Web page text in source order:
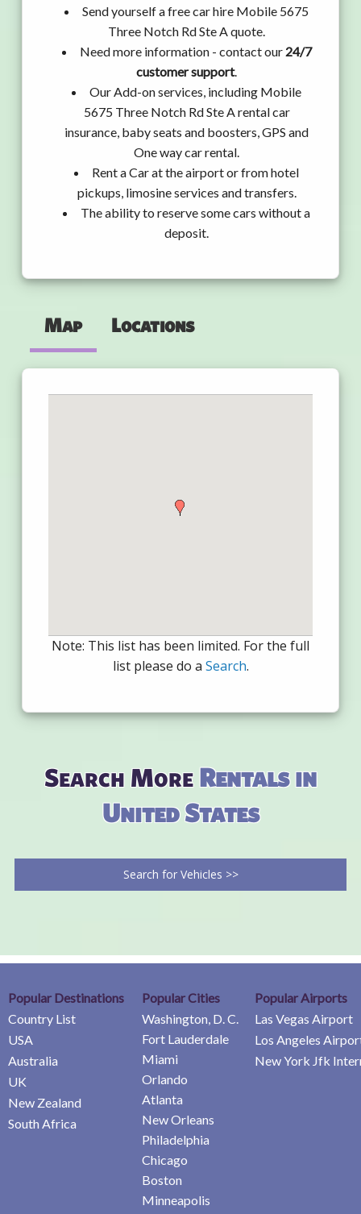
Send yourself a free car hire Mobile 5675
Three Notch Rd Ste A quote.
Need more information - contact our 24/7
customer support.
Our Add-on services, including Mobile
5675 Three Notch Rd Ste A rental car
insurance, baby seats and boosters, GPS and
One way car rental.
Rent a Car at the airport or from hotel
pickups, limosine services and transfers.
The ability to reserve some cars without a
deposit.
Map Locations
Note: This list has been limited. For the full
list please do a Search.
Search MoreRentals in
United States
Search for Vehicles >>
Popular Destinations
Country List
USA
Australia
UK
New Zealand
South Africa
Popular Cities
Washington, D. C.
Fort Lauderdale
Miami
Orlando
Atlanta
New Orleans
Philadelphia
Chicago
Boston
Minneapolis
Popular Airports
Las Vegas Airport
Los Angeles
New York Jfk